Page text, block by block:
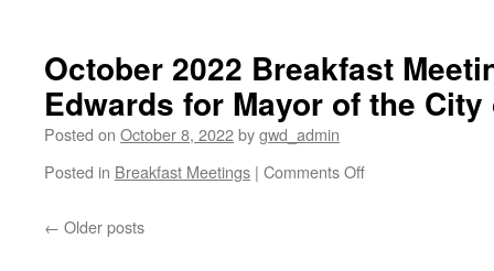
Meeting:
Mayor
Brandon
October 2022 Breakfast
Edwards for Mayor of the
Posted on October 8, 2022bygwd_admin
Posted in Breakfast Meetings | Comments Offon
← Older posts